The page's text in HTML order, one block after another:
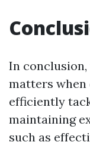
In
matters when
efficiently
maintaining
such as